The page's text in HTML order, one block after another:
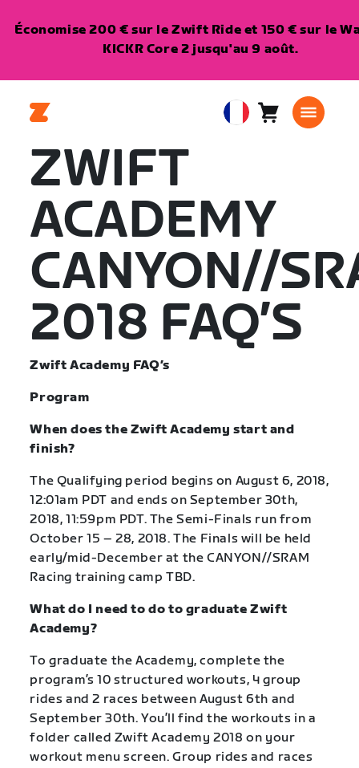
Économise 200 € sur le Zwift Ride et 150 € sur le
KICKR Core 2 jusqu'au 9 août.
EuropeanPanier0
ZWIFT
ACADEMY
CANYON//
2018 FAQ’S
Zwift Academy FAQ’s
Program
When does the Zwift Academy start and
finish?
The Qualifying period begins on August 6, 2018,
12:01am PDT and ends on September 30th,
2018, 11:59pm PDT. The Semi-Finals run from
October 15 – 28, 2018. The Finals will be held
early/mid-December at the CANYON//SRAM
Racing training camp TBD.
What do I need to do to graduate Zwift
Academy?
To graduate the Academy, complete the
program’s 10 structured workouts, 4 group
rides and 2 races between August 6th and
September 30th. You’ll find the workouts in a
folder called Zwift Academy 2018 on your
workout menu screen. Group rides and races